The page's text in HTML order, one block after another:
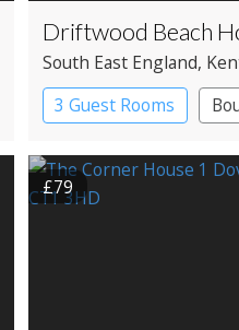
Driftwood Beach
South East England,
3 Guest Rooms
£79